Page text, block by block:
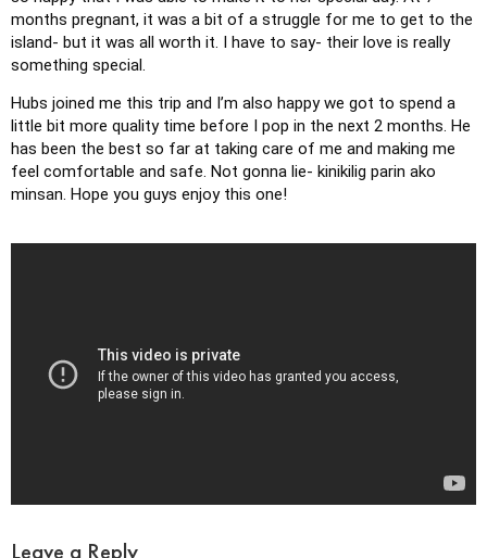
months pregnant, it was a bit of a struggle for me to get to the
island- but it was all worth it. I have to say- their love is really
something special.
Hubs joined me this trip and I’m also happy we got to spend a
little bit more quality time before I pop in the next 2 months. He
has been the best so far at taking care of me and making me
feel comfortable and safe. Not gonna lie- kinikilig parin ako
minsan. Hope you guys enjoy this one!
Leave a Reply